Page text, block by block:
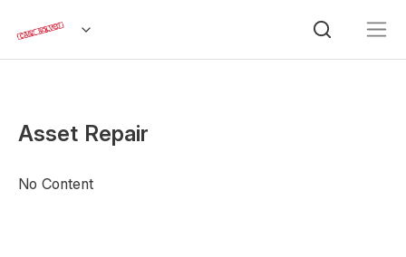
Asset Repair
No Content